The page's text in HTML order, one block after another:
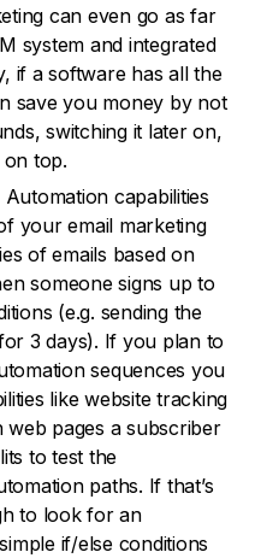
can even go as far
system and integrated
if a software has all the
save you money by not
switching it later on,
top.
Automation capabilities
your email marketing
of emails based on
someone signs up to
(e.g. sending the
3 days). If you plan to
sequences you
like website tracking
web pages a subscriber
to test the
paths. If that’s
to look for an
if/else conditions